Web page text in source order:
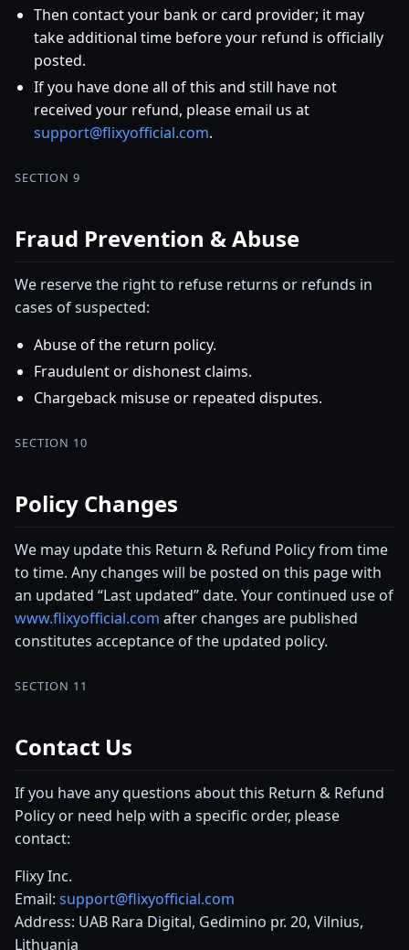
Then contact your bank or card provider; it may
take additional time before your refund is officially
posted.
If you have done all of this and still have not
received your refund, please email us at
support@flixyofficial.com.
SECTION 9
Fraud Prevention & Abuse
We reserve the right to refuse returns or refunds in
cases of suspected:
Abuse of the return policy.
Fraudulent or dishonest claims.
Chargeback misuse or repeated disputes.
SECTION 10
Policy Changes
We may update this Return & Refund Policy from time
to time. Any changes will be posted on this page with
an updated “Last updated” date. Your continued use of
www.flixyofficial.com after changes are published
constitutes acceptance of the updated policy.
SECTION 11
Contact Us
If you have any questions about this Return & Refund
Policy or need help with a specific order, please
contact:
Flixy Inc.
Email: support@flixyofficial.com
Address: UAB Rara Digital, Gedimino pr. 20, Vilnius,
Lithuania